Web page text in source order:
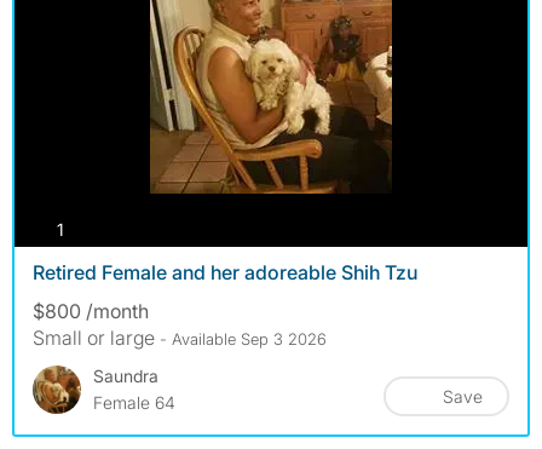
1
Retired Female and her adoreable Shih Tzu
$800 /month
Small or large - Available Sep 3 2026
Saundra
Female 64
Save